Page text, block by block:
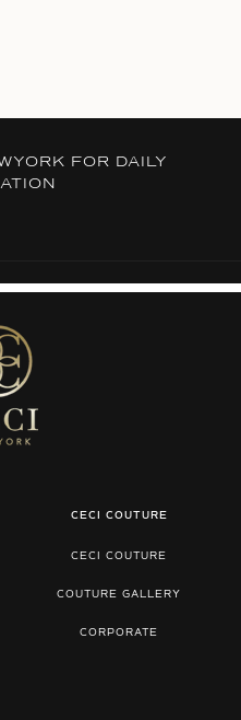
FOR DAILY
CECI COUTURE
CECI COUTURE
COUTURE GALLERY
CORPORATE